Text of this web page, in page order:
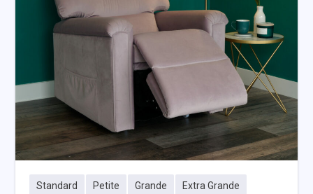
Standard Petite Grande Extra Grande